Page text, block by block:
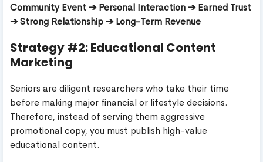
Community Event ➔ Personal Interaction ➔ Earned Trust
➔ Strong Relationship ➔ Long-Term Revenue
Strategy #2: Educational Content
Marketing
Seniors are diligent researchers who take their time
before making major financial or lifestyle decisions.
Therefore, instead of serving them aggressive
promotional copy, you must publish high-value
educational content.